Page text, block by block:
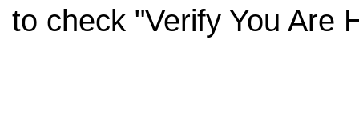
to check "Verify You Are